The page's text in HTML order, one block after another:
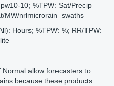
10; %TPW: Sat/Precip
MW/nrlmicrorain_swaths
Hours; %TPW: %; RR/TPW:
allow forecasters to
because these products